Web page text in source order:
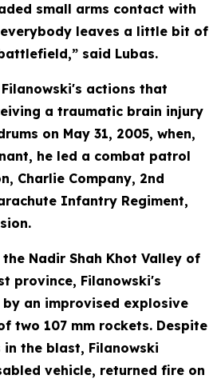
small arms contact with
leaves a little bit of
said Lubas.
actions that
a traumatic brain injury
on May 31, 2005, when,
he led a combat patrol
Charlie Company, 2nd
Infantry Regiment,
Nadir Shah Khot Valley of
province, Filanowski's
an improvised explosive
two 107 mm rockets. Despite
in the blast, Filanowski
vehicle, returned fire on